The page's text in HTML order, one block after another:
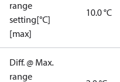
range
setting[°C]
[max]
10.0 °C
Diff. @ Max.
range